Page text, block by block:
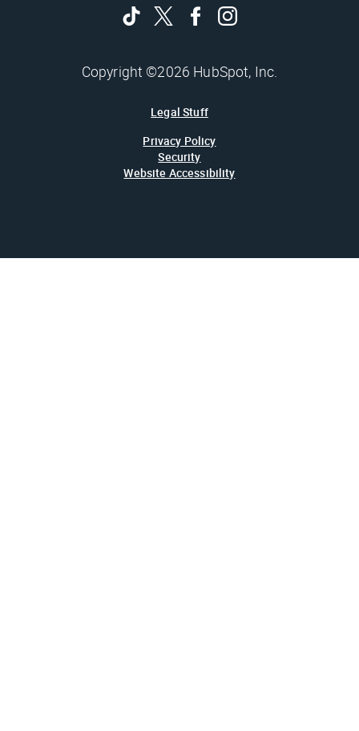
Copyright ©2026 HubSpot, Inc.
Legal Stuff
Privacy Policy
Security
Website Accessibility